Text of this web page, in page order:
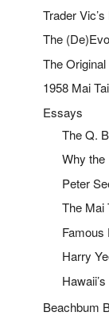
Trader
The
The
1958 Mai
Essays
The Q.
Why the
Peter
The Mai
Famous
Harry
Beachbum